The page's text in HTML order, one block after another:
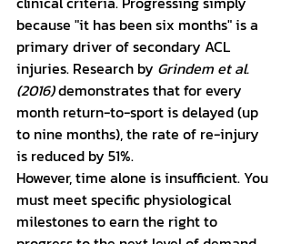
because "it has been six months" is a
primary driver of secondary ACL
injuries. Research by Grindem et al.
(2016) demonstrates that for every
month return-to-sport is delayed (up
to nine months), the rate of re-injury
is reduced by 51%.
However, time alone is insufficient. You
must meet specific physiological
milestones to earn the right to